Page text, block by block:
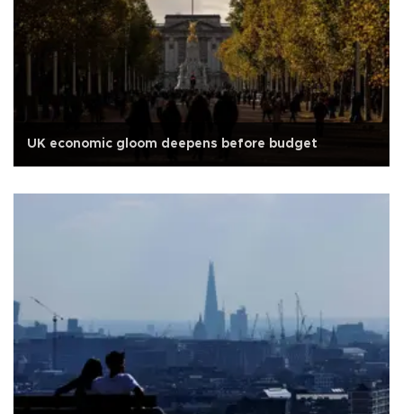
UK economic gloom deepens before budget